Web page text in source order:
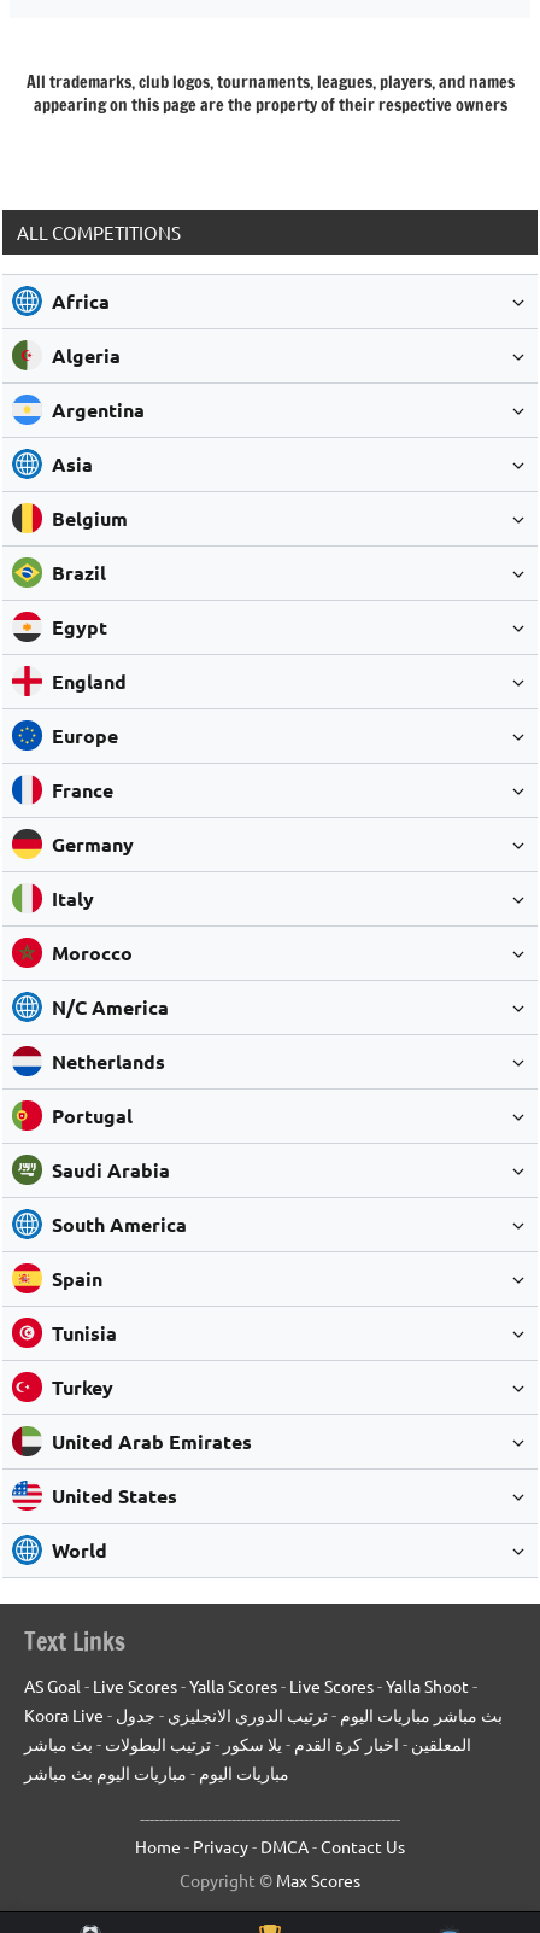
All trademarks, club logos, tournaments, leagues, players, and names
appearing on this page are the property of their respective owners
ALL COMPETITIONS
Africa
Algeria
Argentina
Asia
Belgium
Brazil
Egypt
England
Europe
France
Germany
Italy
Morocco
N/C America
Netherlands
Portugal
Saudi Arabia
South America
Spain
Tunisia
Turkey
United Arab Emirates
United States
World
Text Links
AS Goal - Live Scores-Yalla Scores- Live Scores-Yalla Shoot -
Koora Live - بث مباشر مباريات اليوم -ترتيب الدوري الانجليزي - جدول
المعلقين - اخبار كرة القدم - يلا سكور -ترتيب البطولات - بث مباشر
مباريات اليوم - مباريات اليوم بث مباشر
------------------------------------------------------
Home - Privacy- DMCA-Contact Us
Copyright © Max Scores